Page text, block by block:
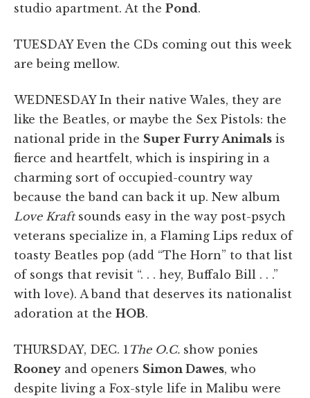
studio apartment. At the Pond.
TUESDAY Even the CDs coming out this week
are being mellow.
WEDNESDAY In their native Wales, they are
like the Beatles, or maybe the Sex Pistols: the
national pride in the Super Furry Animals is
fierce and heartfelt, which is inspiring in a
charming sort of occupied-country way
because the band can back it up. New album
Love Kraftsounds easy in the way post-psych
veterans specialize in, a Flaming Lips redux of
toasty Beatles pop (add “The Horn” to that list
of songs that revisit “. . . hey, Buffalo Bill . . .”
with love). A band that deserves its nationalist
adoration at the HOB.
THURSDAY, DEC. 1 The O.C. show ponies
Rooney and openers Simon Dawes, who
despite living a Fox-style life in Malibu were